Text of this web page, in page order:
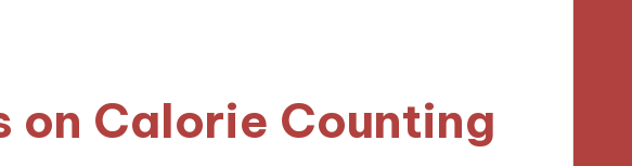
on Calorie Counting